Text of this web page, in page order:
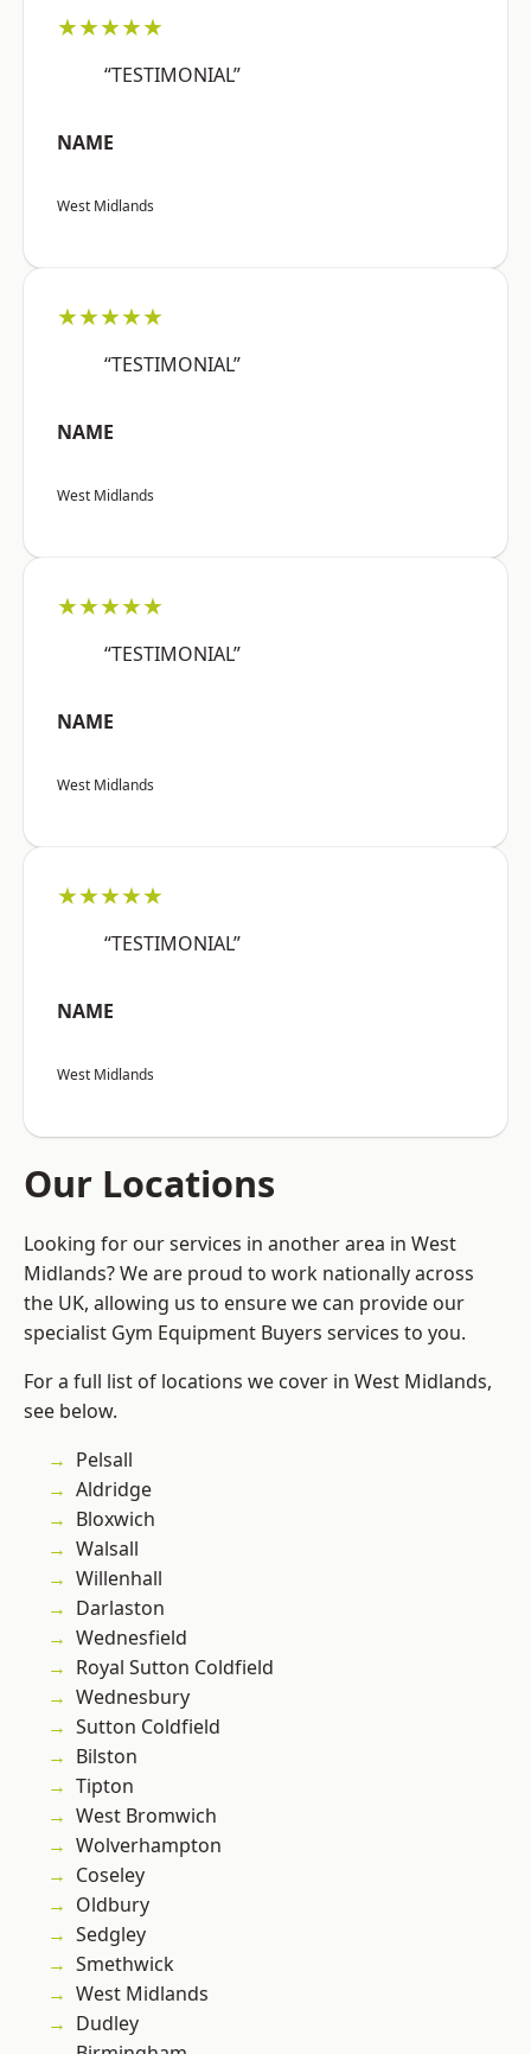
★★★★★
“TESTIMONIAL”
NAME
West Midlands
★★★★★
“TESTIMONIAL”
NAME
West Midlands
★★★★★
“TESTIMONIAL”
NAME
West Midlands
★★★★★
“TESTIMONIAL”
NAME
West Midlands
Our Locations
Looking for our services in another area in West
Midlands? We are proud to work nationally across
the UK, allowing us to ensure we can provide our
specialist Gym Equipment Buyers services to you.
For a full list of locations we cover in West Midlands,
see below.
Pelsall
Aldridge
Bloxwich
Walsall
Willenhall
Darlaston
Wednesfield
Royal Sutton Coldfield
Wednesbury
Sutton Coldfield
Bilston
Tipton
West Bromwich
Wolverhampton
Coseley
Oldbury
Sedgley
Smethwick
West Midlands
Dudley